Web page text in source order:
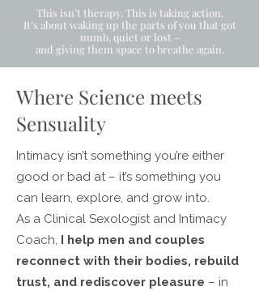
This isn’t therapy. This is taking action.
It’s about waking up the parts of you that got
numb, quiet or lost –
and giving them space to breathe again.
Where Science meets
Sensuality
Intimacy isn’t something you’re either
good or bad at – it’s something you
can learn, explore, and grow into.
As a Clinical Sexologist and Intimacy
Coach, I help men and couples
reconnect with their bodies, rebuild
trust, and rediscover pleasure – in